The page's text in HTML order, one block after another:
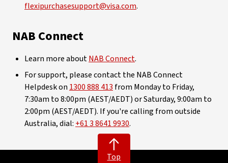
flexipurchasesupport@visa.com.
NAB Connect
Learn more aboutNAB Connect.
For support, please contact the NAB Connect
Helpdesk on 1300 888 413 from Monday to Friday,
7:30am to 8:00pm (AEST/AEDT) or Saturday, 9:00am to
2:00pm (AEST/AEDT). If you're calling from outside
Australia, dial: +61 3 8641 9930.
Top